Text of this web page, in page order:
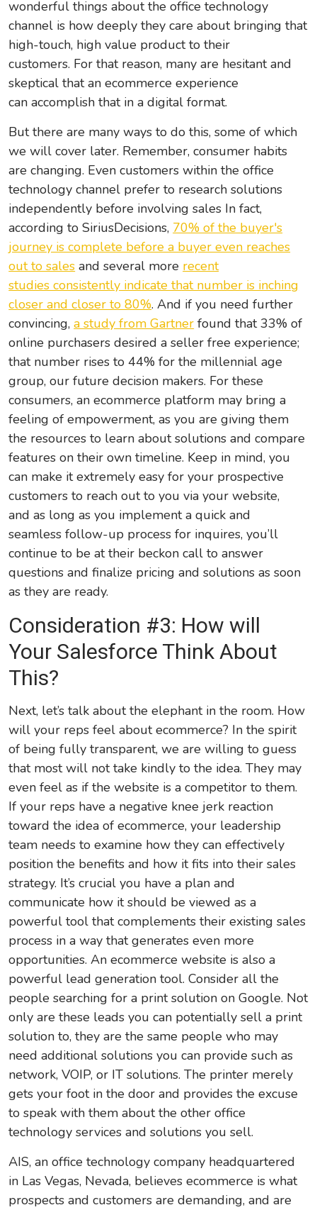
wonderful things about the office technology
channel is how deeply they care about bringing that
high-touch, high value product to their
customers. For that reason, many are hesitant and
skeptical that an ecommerce experience
can accomplish that in a digital format.
But there are many ways to do this, some of which
we will cover later. Remember, consumer habits
are changing. Even customers within the office
technology channel prefer to research solutions
independently before involving sales In fact,
according to SiriusDecisions, 70% of the buyer's
journey is complete before a buyer even reaches
out to sales and several more recent
studies consistently indicate that number is inching
closer and closer to 80%. And if you need further
convincing,a study from Gartner found that 33% of
online purchasers desired a seller free experience;
that number rises to 44% for the millennial age
group, our future decision makers. For these
consumers, an ecommerce platform may bring a
feeling of empowerment, as you are giving them
the resources to learn about solutions and compare
features on their own timeline. Keep in mind, you
can make it extremely easy for your prospective
customers to reach out to you via your website,
and as long as you implement a quick and
seamless follow-up process for inquires, you’ll
continue to be at their beckon call to answer
questions and finalize pricing and solutions as soon
as they are ready.
Consideration #3: How will
Your Salesforce Think About
This?
Next, let’s talk about the elephant in the room. How
will your reps feel about ecommerce? In the spirit
of being fully transparent, we are willing to guess
that most will not take kindly to the idea. They may
even feel as if the website is a competitor to them.
If your reps have a negative knee jerk reaction
toward the idea of ecommerce, your leadership
team needs to examine how they can effectively
position the benefits and how it fits into their sales
strategy. It’s crucial you have a plan and
communicate how it should be viewed as a
powerful tool that complements their existing sales
process in a way that generates even more
opportunities. An ecommerce website is also a
powerful lead generation tool. Consider all the
people searching for a print solution on Google. Not
only are these leads you can potentially sell a print
solution to, they are the same people who may
need additional solutions you can provide such as
network, VOIP, or IT solutions. The printer merely
gets your foot in the door and provides the excuse
to speak with them about the other office
technology services and solutions you sell.
AIS, an office technology company headquartered
in Las Vegas, Nevada, believes ecommerce is what
prospects and customers are demanding, and are